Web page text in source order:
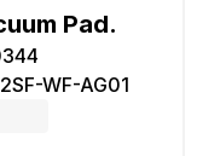
Pad.
WF-AG01